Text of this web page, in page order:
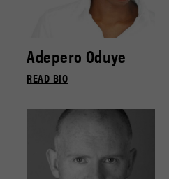
Adepero Oduye
READ BIO